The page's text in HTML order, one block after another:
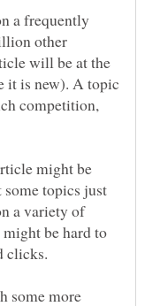
a frequently
other
will be at the
it is new). A topic
competition,
might be
topics just
a variety of
be hard to
some more